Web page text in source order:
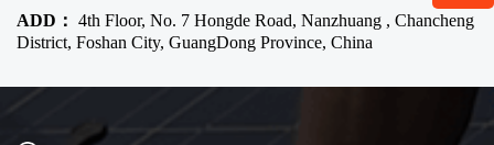
ADD： 4th Floor, No. 7 Hongde Road, Nanzhuang , Chancheng
District, Foshan City, GuangDong Province, China